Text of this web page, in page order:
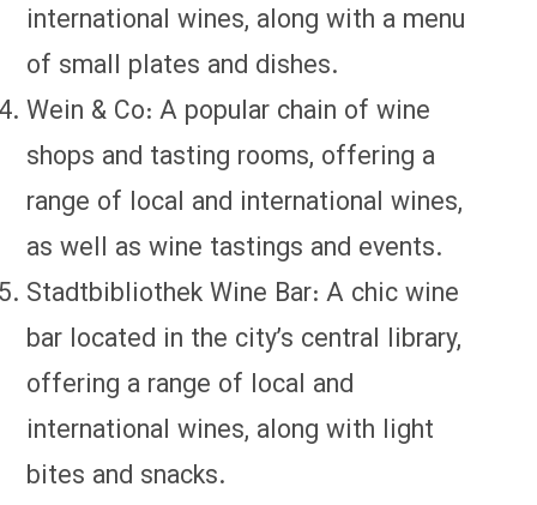
international wines, along with a menu
of small plates and dishes.
Wein & Co: A popular chain of wine
shops and tasting rooms, offering a
range of local and international wines,
as well as wine tastings and events.
Stadtbibliothek Wine Bar: A chic wine
bar located in the city’s central library,
offering a range of local and
international wines, along with light
bites and snacks.